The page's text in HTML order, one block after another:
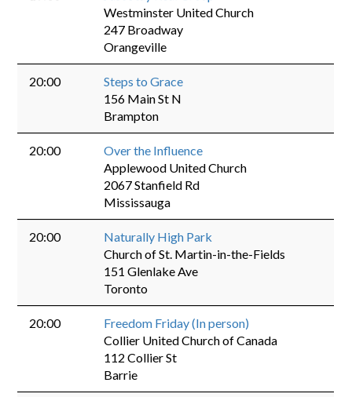
Westminster United Church
247 Broadway
Orangeville
20:00
Steps to Grace
156 Main St N
Brampton
20:00
Over the Influence
Applewood United Church
2067 Stanfield Rd
Mississauga
20:00
Naturally High Park
Church of St. Martin-in-the-Fields
151 Glenlake Ave
Toronto
20:00
Freedom Friday (In person)
Collier United Church of Canada
112 Collier St
Barrie